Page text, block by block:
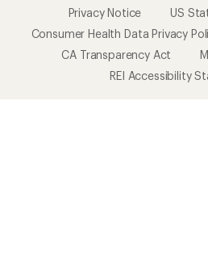
Privacy Notice
US
Consumer Health Data Privacy
CA Transparency Act
REI Accessibility